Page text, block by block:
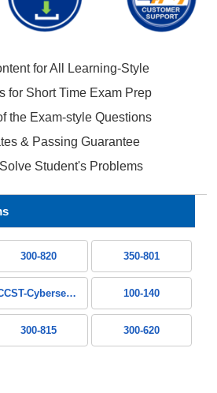
for All Learning-Style
for Short Time Exam Prep
the Exam-style Questions
& Passing Guarantee
Student's Problems
300-820 350-801
CCST-Cybersecurity 100-140
300-815 300-620